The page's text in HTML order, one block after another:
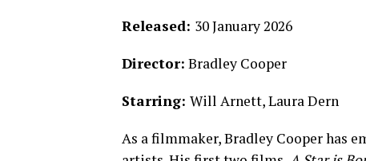
Released: 30 January 2026
Director: Bradley Cooper
Starring: Will Arnett, Laura Dern
As a filmmaker, Bradley Cooper has